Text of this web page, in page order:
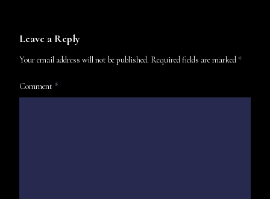
Leave a Reply
Your email address will not be published. Required fields are marked *
Comment *